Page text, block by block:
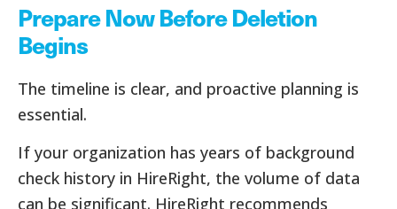
Prepare Now Before Deletion
Begins
The timeline is clear, and proactive planning is
essential.
If your organization has years of background
check history in HireRight, the volume of data
can be significant. HireRight recommends